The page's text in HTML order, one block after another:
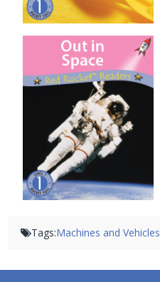
Out in Space
Tags:Machines and Vehicles